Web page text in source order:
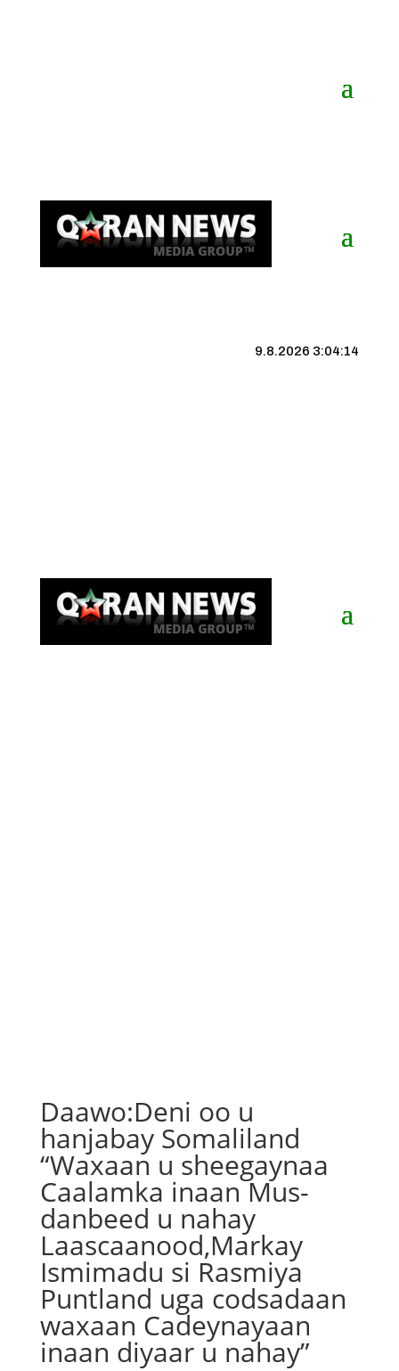
9.8.2026 3:04:14
Daawo:Deni oo u
hanjabay Somaliland
“Waxaan u sheegaynaa
Caalamka inaan Mus-
danbeed u nahay
Laascaanood,Markay
Ismimadu si Rasmiya
Puntland uga codsadaan
waxaan Cadeynayaan
inaan diyaar u nahay”